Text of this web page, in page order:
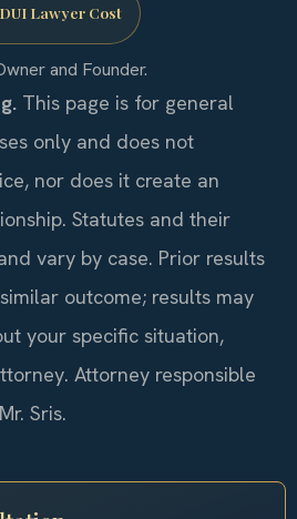
Lawyer Cost
and Founder.
This page is for general
only and does not
nor does it create an
Statutes and their
vary by case. Prior results
outcome; results may
your specific situation,
Attorney responsible
Sris.